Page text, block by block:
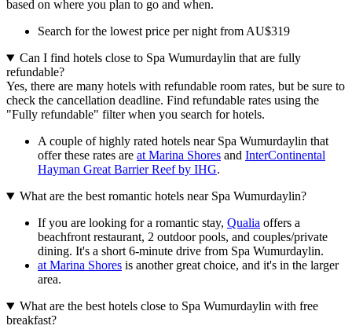
based on where you plan to go and when.
Search for the lowest price per night from AU$319
Can I find hotels close to Spa Wumurdaylin that are fully
refundable?
Yes, there are many hotels with refundable room rates, but be sure to
check the cancellation deadline. Find refundable rates using the
"Fully refundable" filter when you search for hotels.
A couple of highly rated hotels near Spa Wumurdaylin that
offer these rates are at Marina Shores and InterContinental
Hayman Great Barrier Reef by IHG.
What are the best romantic hotels near Spa Wumurdaylin?
If you are looking for a romantic stay, Qualia offers a
beachfront restaurant, 2 outdoor pools, and couples/private
dining. It's a short 6-minute drive from Spa Wumurdaylin.
at Marina Shores is another great choice, and it's in the larger
area.
What are the best hotels close to Spa Wumurdaylin with free
breakfast?